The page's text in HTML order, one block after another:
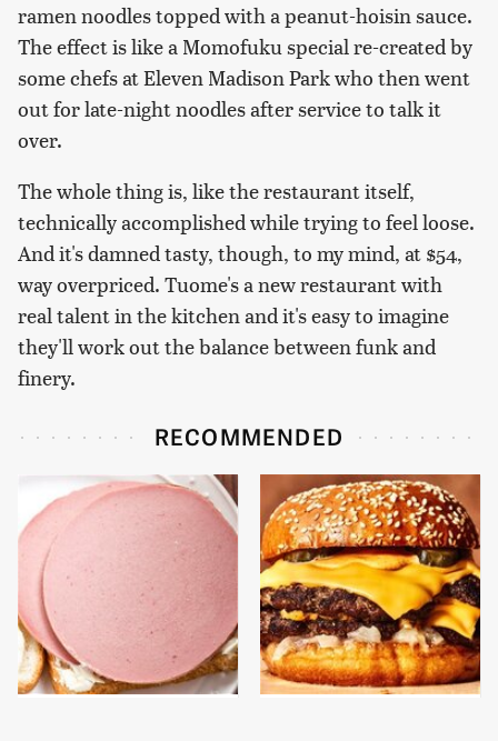
ramen noodles topped with a peanut-hoisin sauce.
The effect is like a Momofuku special re-created by
some chefs at Eleven Madison Park who then went
out for late-night noodles after service to talk it
over.
The whole thing is, like the restaurant itself,
technically accomplished while trying to feel loose.
And it's damned tasty, though, to my mind, at $54,
way overpriced. Tuome's a new restaurant with
real talent in the kitchen and it's easy to imagine
they'll work out the balance between funk and
finery.
RECOMMENDED